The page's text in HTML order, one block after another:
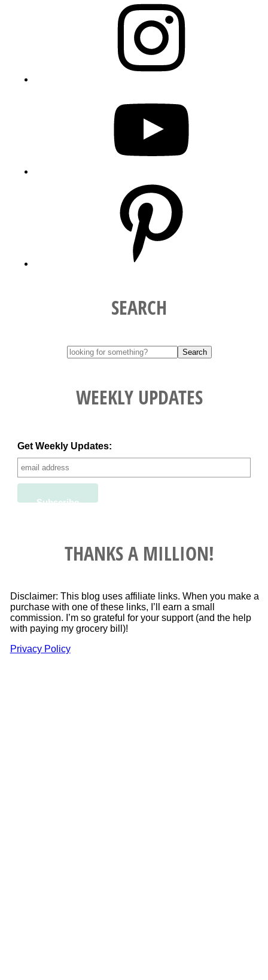
SEARCH
WEEKLY UPDATES
Get Weekly Updates:
THANKS A MILLION!
Disclaimer: This blog uses affiliate links. When you make a
purchase with one of these links, I’ll earn a small
commission. I’m so grateful for your support (and the help
with paying my grocery bill)!
Privacy Policy